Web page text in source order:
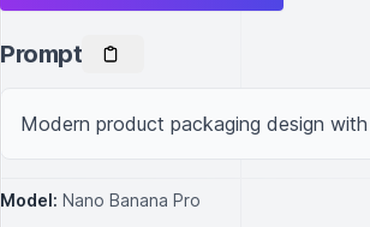
Prompt
Modern product packaging design
Model: Nano Banana Pro